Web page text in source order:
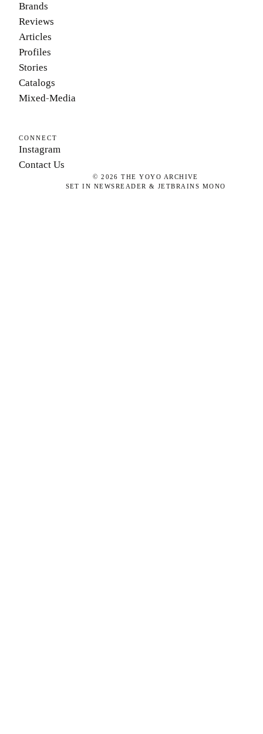
Brands
Reviews
Articles
Profiles
Stories
Catalogs
Mixed-Media
CONNECT
Instagram
Contact Us
©2026 THE YOYO ARCHIVE
SET IN NEWSREADER & JETBRAINS MONO